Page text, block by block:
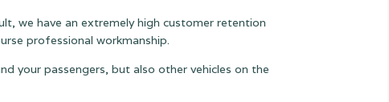
we have an extremely high customer retention
professional workmanship.
your passengers, but also other vehicles on the